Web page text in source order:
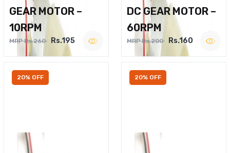
GEAR MOTOR –
10RPM
MRP Rs.260 Rs.195
DC GEAR MOTOR –
60RPM
MRP Rs.200 Rs.160
20% OFF 20% OFF